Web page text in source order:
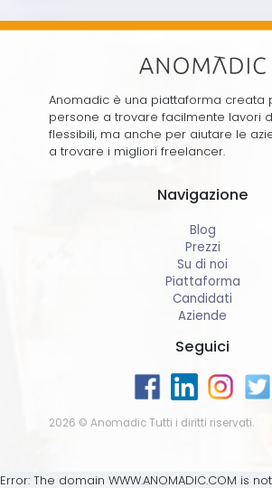
Anomadic è una piattaforma creata
persone a trovare facilmente lavori
flessibili, ma anche per aiutare le
a trovare i migliori freelancer.
Navigazione
Blog
Prezzi
Su di noi
Piattaforma
Candidati
Aziende
Seguici
2026 © Anomadic Tutti i diritti riservati.
Error: The domain WWW.ANOMADIC.COM is